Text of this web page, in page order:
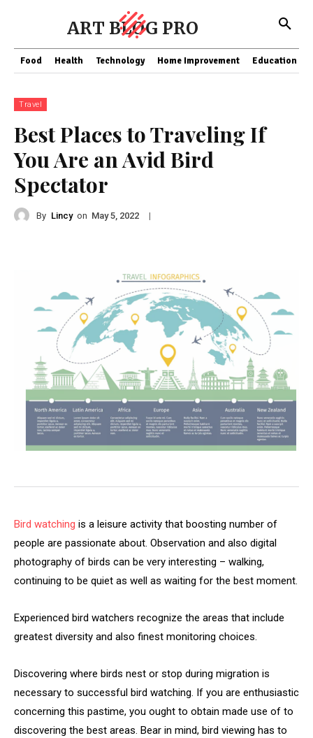
ART BLOG PRO
Food Health Technology Home Improvement Education
Travel
Best Places to Traveling If
You Are an Avid Bird
Spectator
By Lincy on May 5, 2022 |
Bird watching is a leisure activity that boosting number of
people are passionate about. Observation and also digital
photography of birds can be very interesting – walking,
continuing to be quiet as well as waiting for the best moment.
Experienced bird watchers recognize the areas that include
greatest diversity and also finest monitoring choices.
Discovering where birds nest or stop during migration is
necessary to successful bird watching. If you are enthusiastic
concerning this pastime, you ought to obtain made use of to
discovering the best areas. Bear in mind, bird viewing has to